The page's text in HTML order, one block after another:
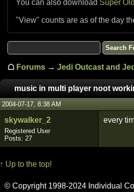
You can also download Super
"View" counts are as of the day
☖ Forums → Jedi Outcast and
music in multi player noot
2004-07-17, 8:38 AM
skywalker_2
Registered User
Posts: 27
every
↑ Up to the top!
© Copyright 1998-2024 Individual